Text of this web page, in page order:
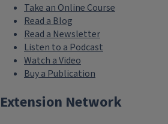
Take an Online Course
Read a Blog
Read a Newsletter
Listen to a Podcast
Watch a Video
Buy a Publication
Extension Network